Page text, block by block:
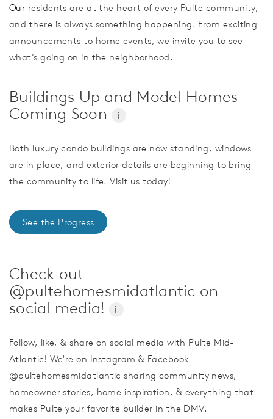
Our residents are at the heart of every Pulte community,
and there is always something happening. From exciting
announcements to home events, we invite you to see
what’s going on in the neighborhood.
Buildings Up and Model Homes
Coming Soon
i
Both luxury condo buildings are now standing, windows
are in place, and exterior details are beginning to bring
the community to life. Visit us today!
See the Progress
Check out
@pultehomesmidatlantic on
social media!
i
Follow, like, & share on social media with Pulte Mid-
Atlantic! We're on Instagram & Facebook
@pultehomesmidatlantic sharing community news,
homeowner stories, home inspiration, & everything that
makes Pulte your favorite builder in the DMV.